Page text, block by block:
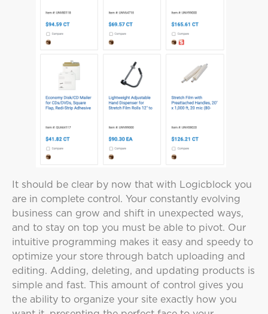
It should be clear by now that with Logicblock you
are in complete control. Your constantly evolving
business can grow and shift in unexpected ways,
and to stay on top you must be able to pivot. Our
intuitive programming makes it easy and speedy to
optimize your store through batch uploading and
editing. Adding, deleting, and updating products is
simple and fast. This amount of control gives you
the ability to organize your site exactly how you